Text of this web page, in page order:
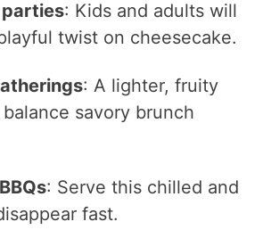
: Kids and adults will
twist on cheesecake.
: A lighter, fruity
savory brunch
: Serve this chilled and
fast.